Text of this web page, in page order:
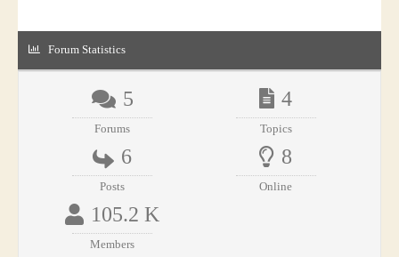
Forum Statistics
5
Forums
4
Topics
6
Posts
8
Online
105.2 K
Members